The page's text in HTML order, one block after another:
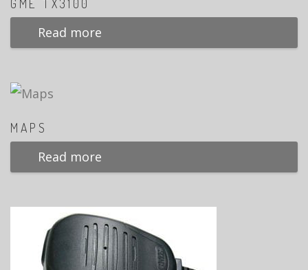
GME TX3100
Read more
MAPS
Read more